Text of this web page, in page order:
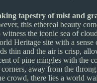
tapestry of mist and
this ethereal beauty
the iconic sea of
Heritage site with a sense
thin and the air is crisp,
of pine mingles with the
away from the
crowd, there lies a world